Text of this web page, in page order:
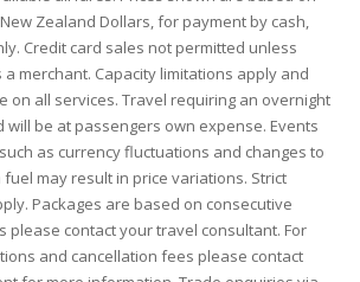
Zealand Dollars, for payment by cash,
Credit card sales not permitted unless
a merchant. Capacity limitations apply and
on all services. Travel requiring an overnight
will be at passengers own expense. Events
as currency fluctuations and changes to
may result in price variations. Strict
Packages are based on consecutive
please contact your travel consultant. For
and cancellation fees please contact